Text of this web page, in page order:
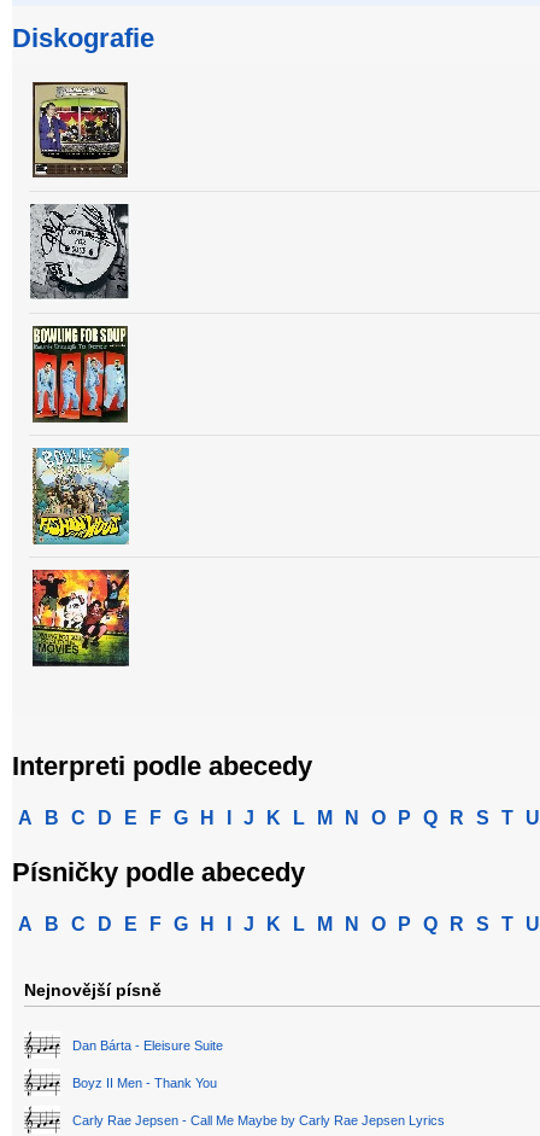
Diskografie
Interpreti podle abecedy
A B C D E F G H J K L M N O P Q R S T U
Písničky podle abecedy
A B C D E F G H J K L M N O P Q R S T U
Nejnovější písně
Dan Bárta - Eleisure Suite
Boyz II Men - Thank You
Carly Rae Jepsen - Call Me Maybe by Carly Rae Jepsen Lyrics